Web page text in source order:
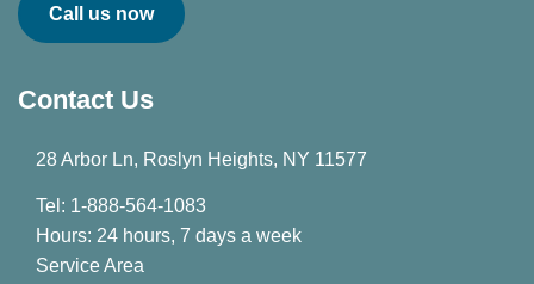
Call us now
Contact Us
28 Arbor Ln, Roslyn Heights, NY 11577
Tel: 1-888-564-1083
Hours: 24 hours, 7 days a week
Service Area